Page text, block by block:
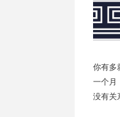
你有多
一个月
没有关